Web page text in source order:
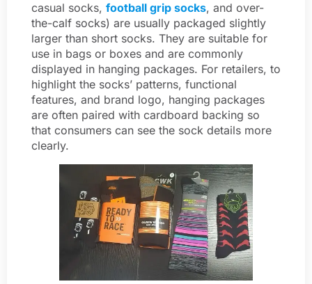
casual socks, football grip socks, and over-
the-calf socks) are usually packaged slightly
larger than short socks. They are suitable for
use in bags or boxes and are commonly
displayed in hanging packages. For retailers, to
highlight the socks’ patterns, functional
features, and brand logo, hanging packages
are often paired with cardboard backing so
that consumers can see the sock details more
clearly.